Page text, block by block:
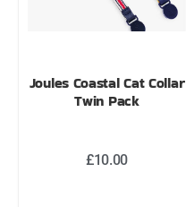
Joules Coastal Cat Collar
Twin Pack
£10.00